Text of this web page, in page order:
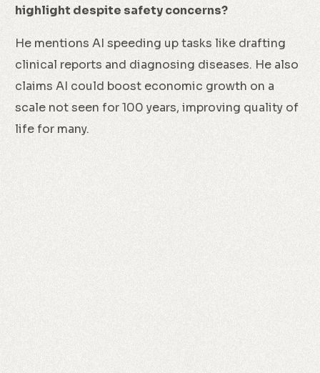
highlight despite safety concerns?
He mentions AI speeding up tasks like drafting
clinical reports and diagnosing diseases. He also
claims AI could boost economic growth on a
scale not seen for 100 years, improving quality of
life for many.